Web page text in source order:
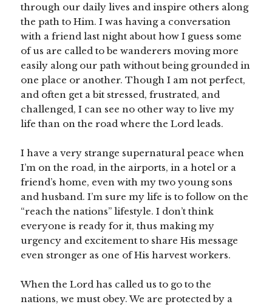
through our daily lives and inspire others along
the path to Him. I was having a conversation
with a friend last night about how I guess some
of us are called to be wanderers moving more
easily along our path without being grounded in
one place or another. Though I am not perfect,
and often get a bit stressed, frustrated, and
challenged, I can see no other way to live my
life than on the road where the Lord leads.
I have a very strange supernatural peace when
I’m on the road, in the airports, in a hotel or a
friend’s home, even with my two young sons
and husband. I’m sure my life is to follow on the
“reach the nations” lifestyle. I don’t think
everyone is ready for it, thus making my
urgency and excitement to share His message
even stronger as one of His harvest workers.
When the Lord has called us to go to the
nations, we must obey. We are protected by a